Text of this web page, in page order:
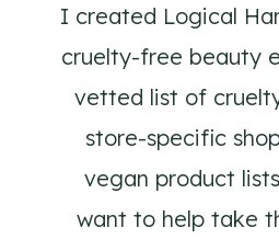
I created Logical
cruelty-free beauty
vetted list of
store-specific
vegan product
want to help take